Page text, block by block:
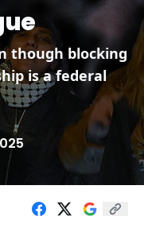
though blocking
is a federal